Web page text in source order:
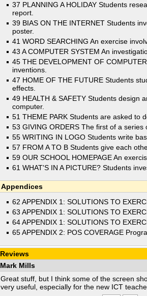
37 PLANNING A HOLIDAY Students
report.
39 BIAS ON THE INTERNET Students
poster.
41 WORD SEARCHING An exercise
43 A COMPUTER SYSTEM An
45 THE DEVELOPMENT OF
inventions.
47 HOME OF THE FUTURE Students
effects.
49 HEALTH & SAFETY Students design
computer.
51 THEME PARK Students are asked to
53 GIVING ORDERS The first of a
55 WRITING IN LOGO Students write
57 FROM A TO B Students give each
59 OUR SCHOOL HOMEPAGE An
61 WHAT'S IN A PICTURE? Students
Appendices
62 APPENDIX 1: SOLUTIONS TO
63 APPENDIX 1: SOLUTIONS TO
64 APPENDIX 1: SOLUTIONS TO
65 APPENDIX 2: POS COVERAGE
Reviews
Mark Mills
Great stuff, but I think some of the screen
very useful, especially for the new ICT